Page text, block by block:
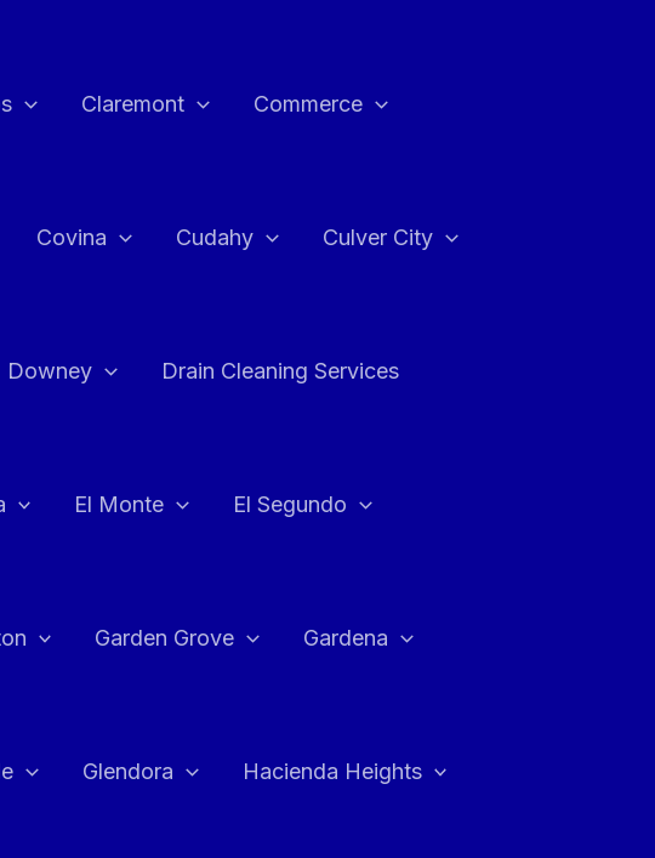
Claremont Commerce
Covina Cudahy Culver City
Downey Drain Cleaning Services
El Monte El Segundo
Garden Grove Gardena
Glendora Hacienda Heights